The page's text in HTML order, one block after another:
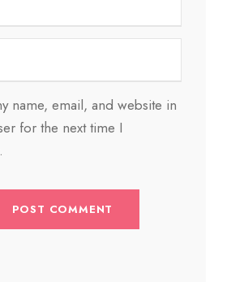
name, email, and website in
for the next time I